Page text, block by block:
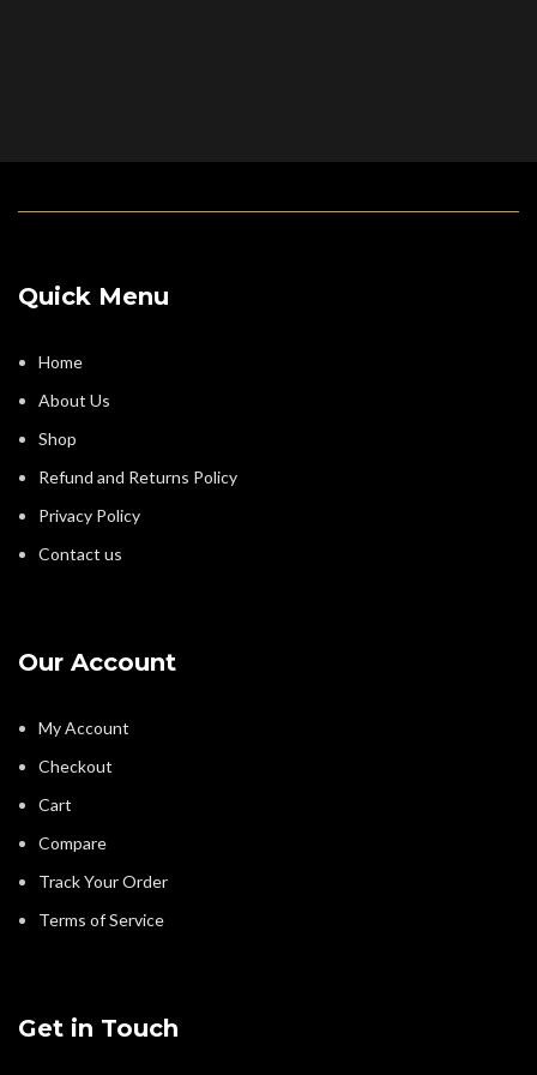
Quick Menu
Home
About Us
Shop
Refund and Returns Policy
Privacy Policy
Contact us
Our Account
My Account
Checkout
Cart
Compare
Track Your Order
Terms of Service
Get in Touch